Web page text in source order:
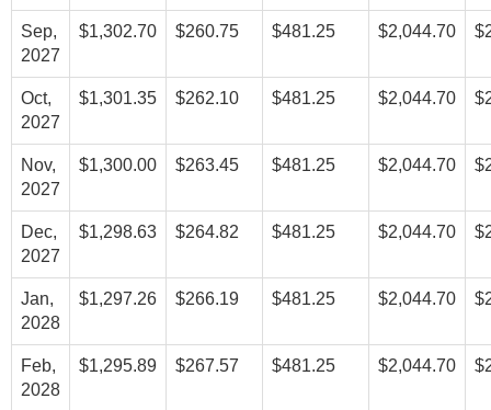
Sep,
2027
$1,302.70 $260.75 $481.25 $2,044.70
Oct,
2027
$1,301.35 $262.10 $481.25 $2,044.70
Nov,
2027
$1,300.00 $263.45 $481.25 $2,044.70
Dec,
2027
$1,298.63 $264.82 $481.25 $2,044.70
Jan,
2028
$1,297.26 $266.19 $481.25 $2,044.70
Feb,
2028
$1,295.89 $267.57 $481.25 $2,044.70